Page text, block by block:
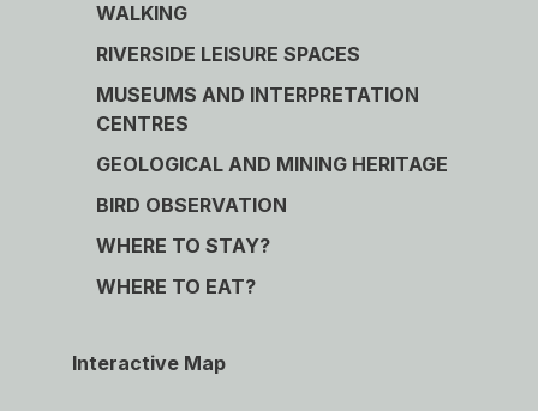
WALKING
RIVERSIDE LEISURE SPACES
MUSEUMS AND INTERPRETATION
CENTRES
GEOLOGICAL AND MINING HERITAGE
BIRD OBSERVATION
WHERE TO STAY?
WHERE TO EAT?
Interactive Map